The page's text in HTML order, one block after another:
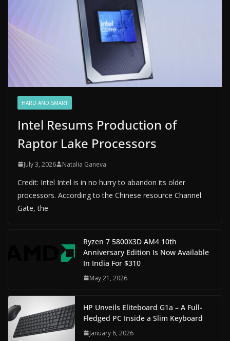
HARD AND SMART
Intel Resums Production of
Raptor Lake Processors
July 3, 2026 Natalia Ganeva
Credit: Intel Intel is in no hurry to abandon its older
processors. According to the Chinese resource Channel
Gate, the
Ryzen 7 5800X3D AM4 10th
Anniversary Edition Is Now Available
In India For $310
May 21, 2026
HP Unveils Eliteboard G1a – A Full-
Fledged PC Inside a Slim Keyboard
January 6, 2026